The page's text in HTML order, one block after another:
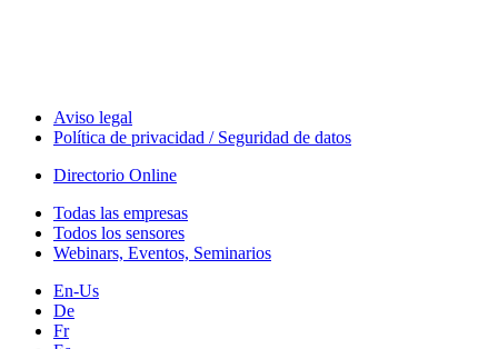
Aviso legal
Política de privacidad / Seguridad de datos
Directorio Online
Todas las empresas
Todos los sensores
Webinars, Eventos, Seminarios
En-Us
De
Fr